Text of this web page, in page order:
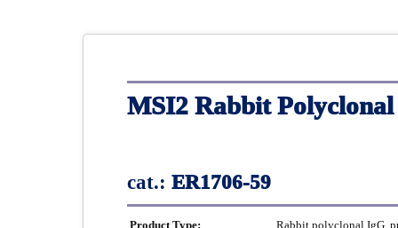
MSI2 Rabbit
cat.: ER1706-59
Product Type:
Rabbit polyclonal IgG,